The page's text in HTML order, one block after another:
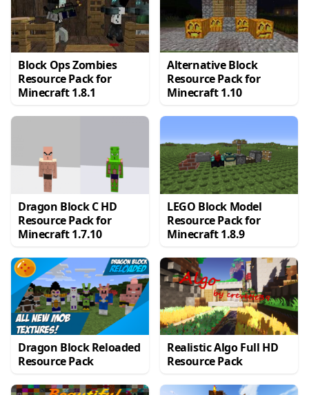
Block Ops Zombies
Resource Pack for
Minecraft 1.8.1
Alternative Block
Resource Pack for
Minecraft 1.10
Dragon Block C HD
Resource Pack for
Minecraft 1.7.10
LEGO Block Model
Resource Pack for
Minecraft 1.8.9
Dragon Block Reloaded
Resource Pack
Realistic Algo Full HD
Resource Pack